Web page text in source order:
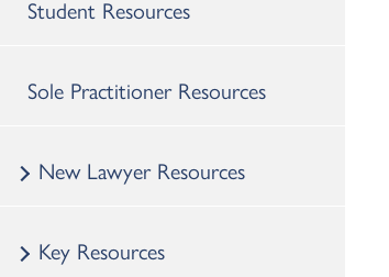
Student Resources
Sole Practitioner Resources
New Lawyer Resources
Key Resources